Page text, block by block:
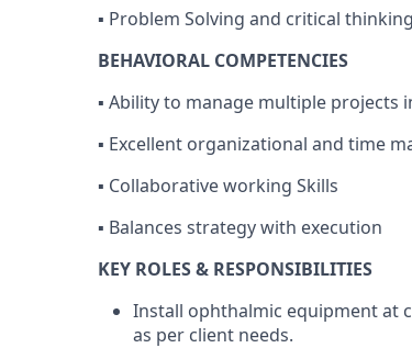
▪ Problem Solving and critical
BEHAVIORAL COMPETENCIES
▪ Ability to manage multiple projects
▪ Excellent organizational and time
▪ Collaborative working Skills
▪ Balances strategy with execution
KEY ROLES & RESPONSIBILITIES
Install ophthalmic equipment at
as per client needs.